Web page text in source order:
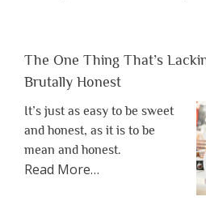
The One Thing That’s
Brutally Honest
It’s just as easy to be sweet
and honest, as it is to be
mean and honest.
Read Moreabout
…